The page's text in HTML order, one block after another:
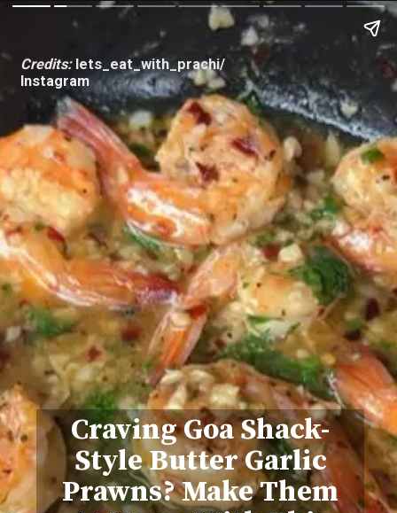
Craving Goa Shack-
Style Butter Garlic
Prawns? Make Them
Credits: lets_eat_with_prachi/
Instagram